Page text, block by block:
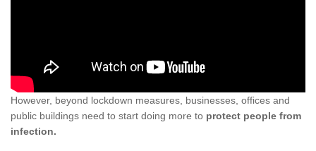
However, beyond lockdown measures, businesses, offices and
public buildings need to start doing more to protect people from
infection.